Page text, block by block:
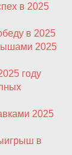
в 2025
в 2025
2025
году
2025
в